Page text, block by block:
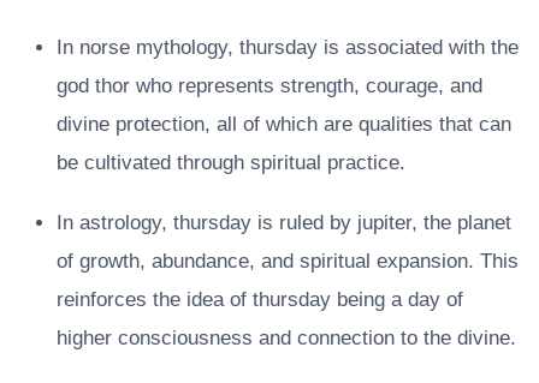
In norse mythology, thursday is associated with the
god thor who represents strength, courage, and
divine protection, all of which are qualities that can
be cultivated through spiritual practice.
In astrology, thursday is ruled by jupiter, the planet
of growth, abundance, and spiritual expansion. This
reinforces the idea of thursday being a day of
higher consciousness and connection to the divine.